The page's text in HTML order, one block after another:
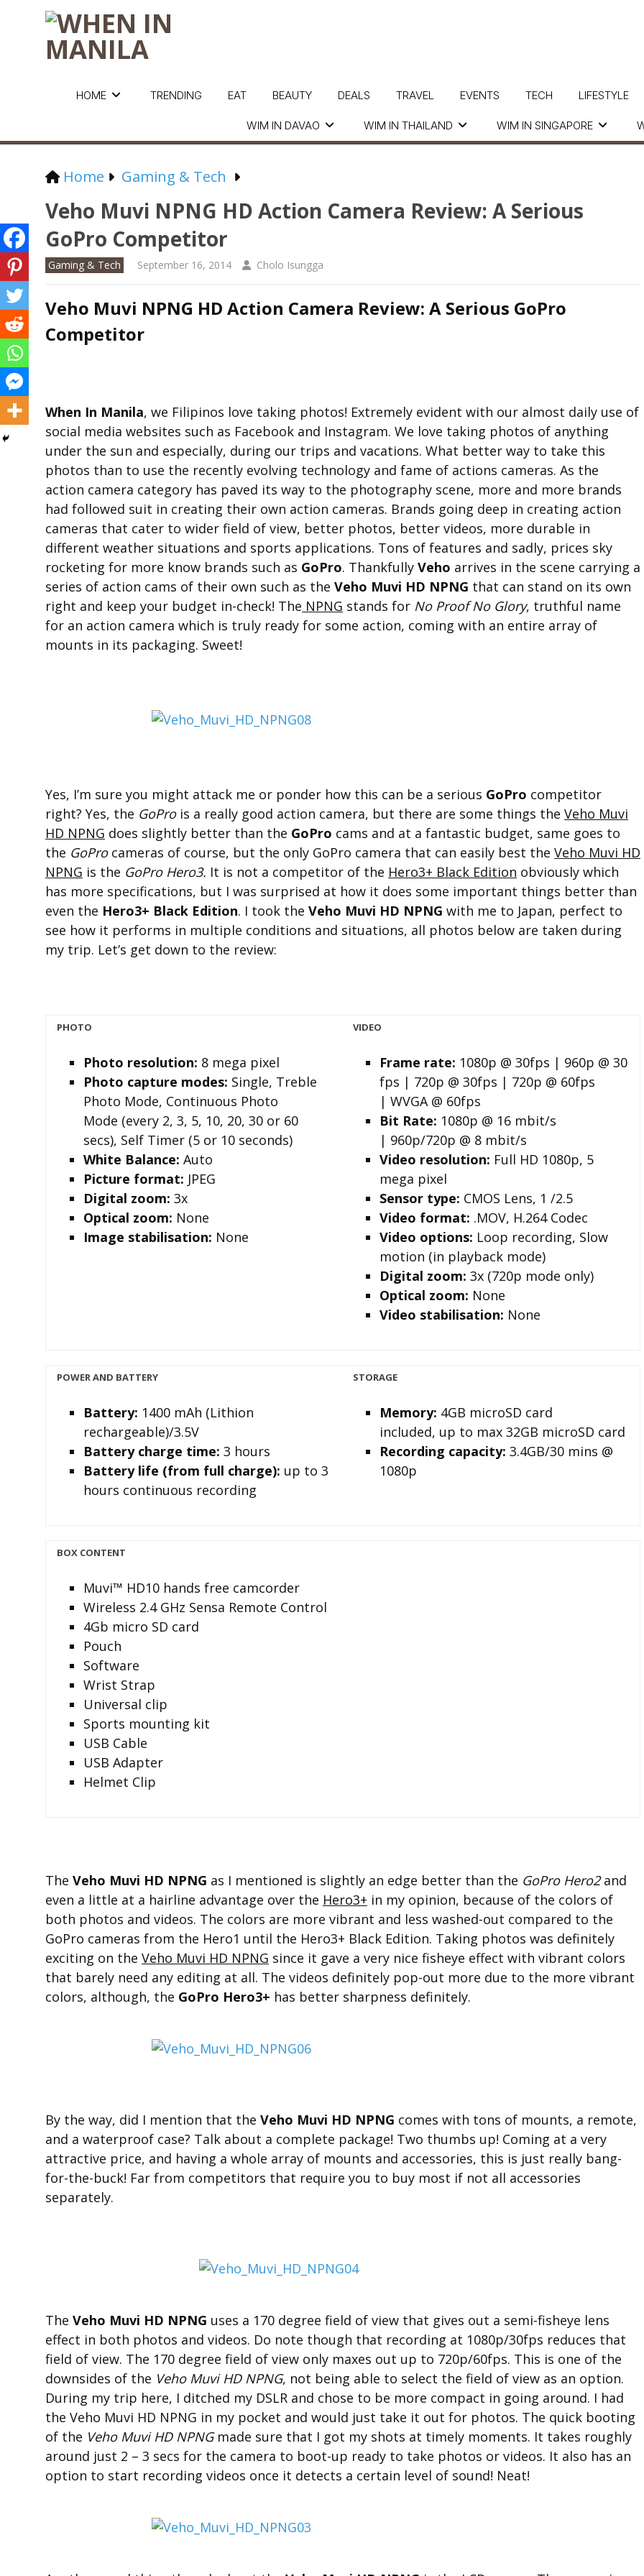
HOME
WIM IN DAVAO WIM IN THAILAND WIM IN SINGAPORE
TRENDING EAT BEAUTY DEALS TRAVEL EVENTS TECH LIFESTYLE
Home Gaming & Tech
Veho Muvi NPNG HD Action Camera Review: A Serious
GoPro Competitor
Gaming & Tech September 16, 2014 Cholo Isungga
Veho Muvi NPNG HD Action Camera Review: A Serious GoPro
Competitor
When In Manila, we Filipinos love taking photos! Extremely evident with our almost daily use of
social media websites such as Facebook and Instagram. We love taking photos of anything
under the sun and especially, during our trips and vacations. What better way to take this
photos than to use the recently evolving technology and fame of actions cameras. As the
action camera category has paved its way to the photography scene, more and more brands
had followed suit in creating their own action cameras. Brands going deep in creating action
cameras that cater to wider field of view, better photos, better videos, more durable in
different weather situations and sports applications. Tons of features and sadly, prices sky
rocketing for more know brands such as GoPro. Thankfully Veho arrives in the scene carrying a
series of action cams of their own such as the Veho Muvi HD NPNG that can stand on its own
right and keep your budget in-check! The NPNG stands for No Proof No Glory, truthful name
for an action camera which is truly ready for some action, coming with an entire array of
mounts in its packaging. Sweet!
Yes, I’m sure you might attack me or ponder how this can be a serious GoPro competitor
right? Yes, the GoProis a really good action camera, but there are some things the Veho Muvi
HD NPNG does slightly better than the GoPro cams and at a fantastic budget, same goes to
the GoProcameras of course, but the only GoPro camera that can easily best the Veho Muvi HD
NPNG is the GoPro Hero3. It is not a competitor of the Hero3+ Black Edition obviously which
has more specifications, but I was surprised at how it does some important things better than
even the Hero3+ Black Edition. I took the Veho Muvi HD NPNG with me to Japan, perfect to
see how it performs in multiple conditions and situations, all photos below are taken during
my trip. Let’s get down to the review:
PHOTO
Photo resolution: 8 mega pixel
Photo capture modes: Single, Treble
Photo Mode, Continuous Photo
Mode (every 2, 3, 5, 10, 20, 30 or 60
secs), Self Timer (5 or 10 seconds)
White Balance: Auto
Picture format: JPEG
Digital zoom: 3x
Optical zoom: None
Image stabilisation: None
VIDEO
Frame rate: 1080p @ 30fps | 960p @ 30
fps | 720p @ 30fps | 720p @ 60fps
| WVGA @ 60fps
Bit Rate: 1080p @ 16 mbit/s
| 960p/720p @ 8 mbit/s
Video resolution: Full HD 1080p, 5
mega pixel
Sensor type: CMOS Lens, 1 /2.5
Video format: .MOV, H.264 Codec
Video options: Loop recording, Slow
motion (in playback mode)
Digital zoom:3x (720p mode only)
Optical zoom: None
Video stabilisation: None
POWER AND BATTERY
Battery: 1400 mAh (Lithion
rechargeable)/3.5V
Battery charge time:3 hours
Battery life (from full charge): up to 3
hours continuous recording
STORAGE
Memory: 4GB microSD card
included, up to max 32GB microSD card
Recording capacity:3.4GB/30 mins @
1080p
BOX CONTENT
Muvi™ HD10 hands free camcorder
Wireless 2.4 GHz Sensa Remote Control
4Gb micro SD card
Pouch
Software
Wrist Strap
Universal clip
Sports mounting kit
USB Cable
USB Adapter
Helmet Clip
The Veho Muvi HD NPNG as I mentioned is slightly an edge better than the GoPro Hero2and
even a little at a hairline advantage over the Hero3+ in my opinion, because of the colors of
both photos and videos. The colors are more vibrant and less washed-out compared to the
GoPro cameras from the Hero1 until the Hero3+ Black Edition. Taking photos was definitely
exciting on the Veho Muvi HD NPNG since it gave a very nice fisheye effect with vibrant colors
that barely need any editing at all. The videos definitely pop-out more due to the more vibrant
colors, although, the GoPro Hero3+ has better sharpness definitely.
By the way, did I mention that the Veho Muvi HD NPNG comes with tons of mounts, a remote,
and a waterproof case? Talk about a complete package! Two thumbs up! Coming at a very
attractive price, and having a whole array of mounts and accessories, this is just really bang-
for-the-buck! Far from competitors that require you to buy most if not all accessories
separately.
The Veho Muvi HD NPNG uses a 170 degree field of view that gives out a semi-fisheye lens
effect in both photos and videos. Do note though that recording at 1080p/30fps reduces that
field of view. The 170 degree field of view only maxes out up to 720p/60fps. This is one of the
downsides of the Veho Muvi HD NPNG, not being able to select the field of view as an option.
During my trip here, I ditched my DSLR and chose to be more compact in going around. I had
the Veho Muvi HD NPNG in my pocket and would just take it out for photos. The quick booting
of the Veho Muvi HD NPNGmade sure that I got my shots at timely moments. It takes roughly
around just 2 – 3 secs for the camera to boot-up ready to take photos or videos. It also has an
option to start recording videos once it detects a certain level of sound! Neat!